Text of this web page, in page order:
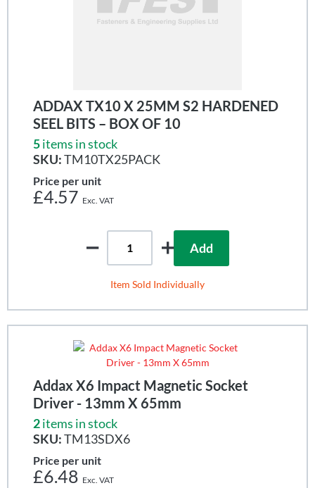
ADDAX TX10 X 25MM S2 HARDENED
SEEL BITS – BOX OF 10
5items in stock
SKU:TM10TX25PACK
Price per unit
£4.57
Add
Item Sold Individually
Addax X6 Impact Magnetic Socket
Driver - 13mm X 65mm
2items in stock
SKU:TM13SDX6
Price per unit
£6.48